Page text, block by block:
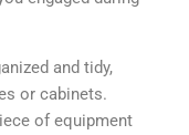
and tidy,
or cabinets.
of equipment